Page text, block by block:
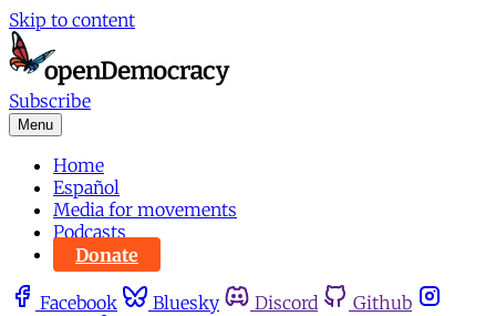
Skip to content
Subscribe
Menu
Home
Español
Media for movements
Podcasts
Donate
Facebook Bluesky Discord
Github